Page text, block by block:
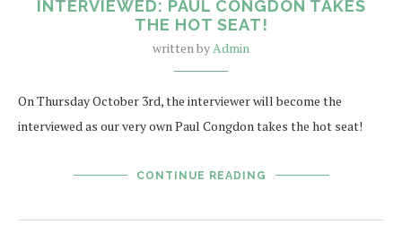
INTERVIEWED: PAUL CONGDON TAKES
THE HOT SEAT!
written byAdmin
On Thursday October 3rd, the interviewer will become the
interviewed as our very own Paul Congdon takes the hot seat!
CONTINUE READING